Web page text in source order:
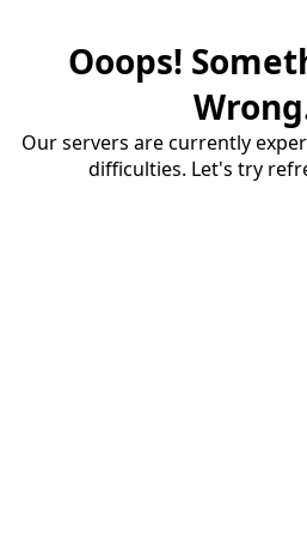
Ooops!
Our servers are currently
difficulties. Let's try